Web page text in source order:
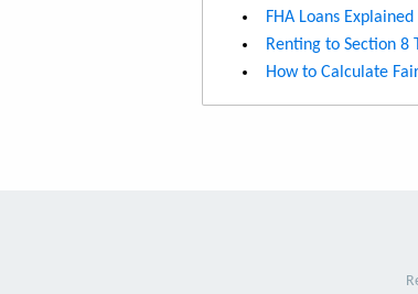
FHA Loans Explained
Renting to Section 8
How to Calculate